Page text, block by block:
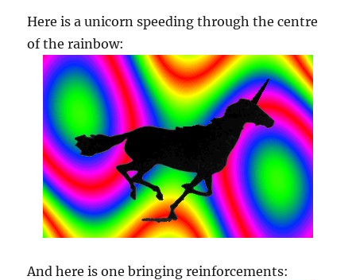
Here is a unicorn speeding through the centre
of the rainbow:
And here is one bringing reinforcements: